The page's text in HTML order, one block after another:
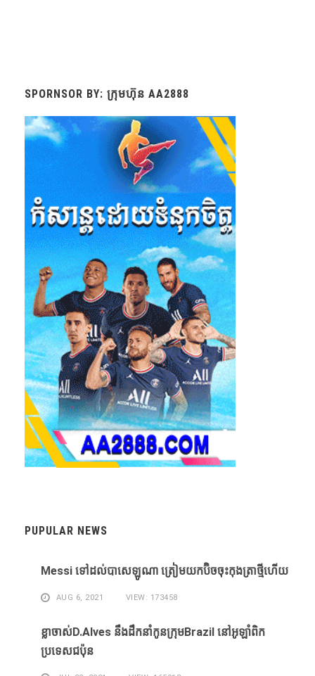
SPORNSOR BY: ក្រុមហ៊ុន AA2888
PUPULAR NEWS
Messi ​ទៅ​ដល់​បាសេឡូណា ​ត្រៀម​យក​ប៊ិច​ចុះ​កុងត្រា​ថ្មី​ហើយ​
AUG 6, 2021 VIEW: 173458
ខ្លា​ចាស់D.Alves ​នឹង​ដឹក​នាំ​កូន​ក្រុម​Brazil ​នៅ​អូឡាំពិក​
ប្រទេស​ជប៉ុន​